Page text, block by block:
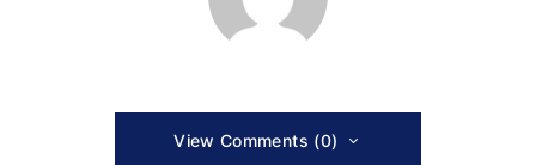
View Comments (0)